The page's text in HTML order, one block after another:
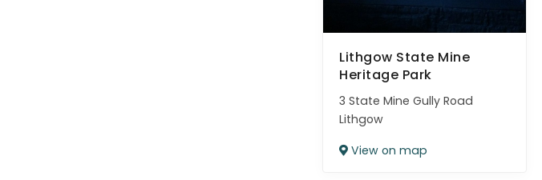
Lithgow State Mine
Heritage Park
3 State Mine Gully Road
Lithgow
View on map